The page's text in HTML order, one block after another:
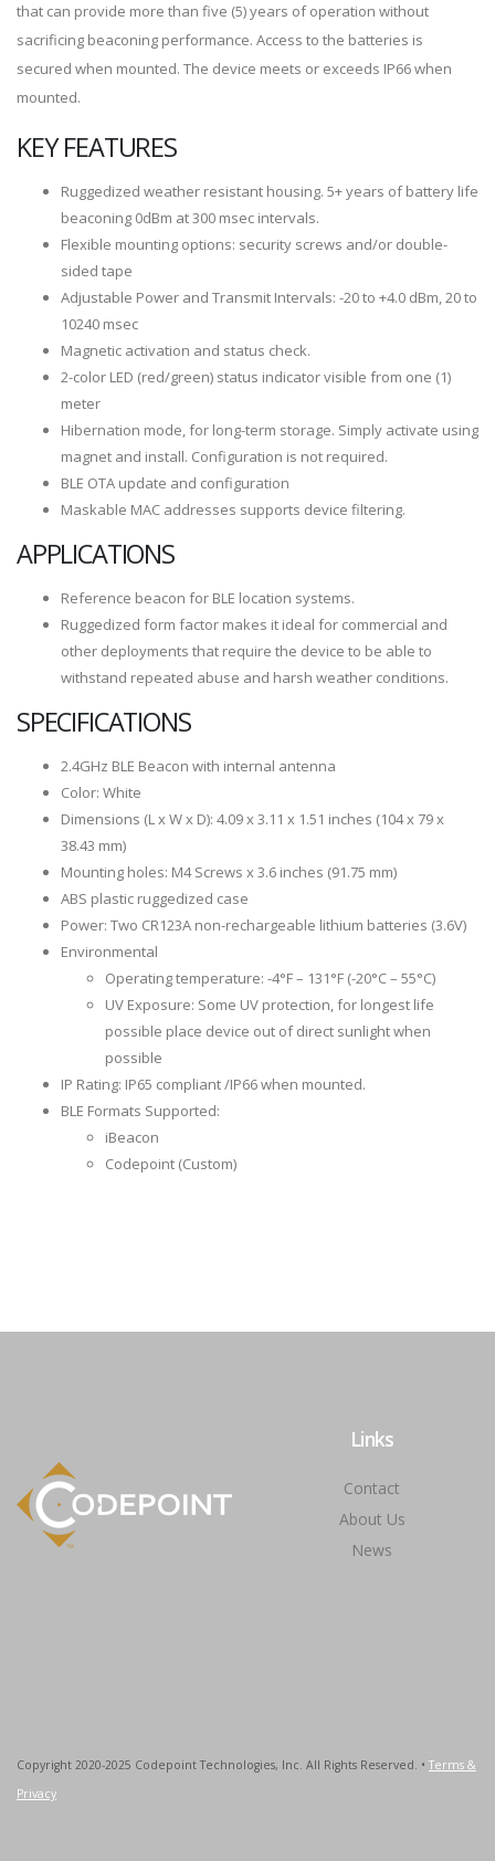
that can provide more than five (5) years of operation without
sacrificing beaconing performance. Access to the batteries is
secured when mounted. The device meets or exceeds IP66 when
mounted.
KEY FEATURES
Ruggedized weather resistant housing. 5+ years of battery life
beaconing 0dBm at 300 msec intervals.
Flexible mounting options: security screws and/or double-
sided tape
Adjustable Power and Transmit Intervals: -20 to +4.0 dBm, 20 to
10240 msec
Magnetic activation and status check.
2-color LED (red/green) status indicator visible from one (1)
meter
Hibernation mode, for long-term storage. Simply activate using
magnet and install. Configuration is not required.
BLE OTA update and configuration
Maskable MAC addresses supports device filtering.
APPLICATIONS
Reference beacon for BLE location systems.
Ruggedized form factor makes it ideal for commercial and
other deployments that require the device to be able to
withstand repeated abuse and harsh weather conditions.
SPECIFICATIONS
2.4GHz BLE Beacon with internal antenna
Color: White
Dimensions (L x W x D): 4.09 x 3.11 x 1.51 inches (104 x 79 x
38.43 mm)
Mounting holes: M4 Screws x 3.6 inches (91.75 mm)
ABS plastic ruggedized case
Power: Two CR123A non-rechargeable lithium batteries (3.6V)
Environmental
Operating temperature: -4°F – 131°F (-20°C – 55°C)
UV Exposure: Some UV protection, for longest life
possible place device out of direct sunlight when
possible
IP Rating: IP65 compliant /IP66 when mounted.
BLE Formats Supported:
iBeacon
Codepoint (Custom)
Links
Contact
About Us
News
Copyright 2020-2025 Codepoint Technologies, Inc. All Rights Reserved. • Terms &
Privacy